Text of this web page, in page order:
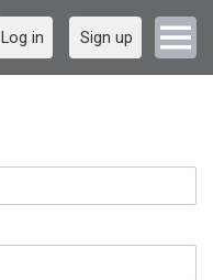
Log in Sign up